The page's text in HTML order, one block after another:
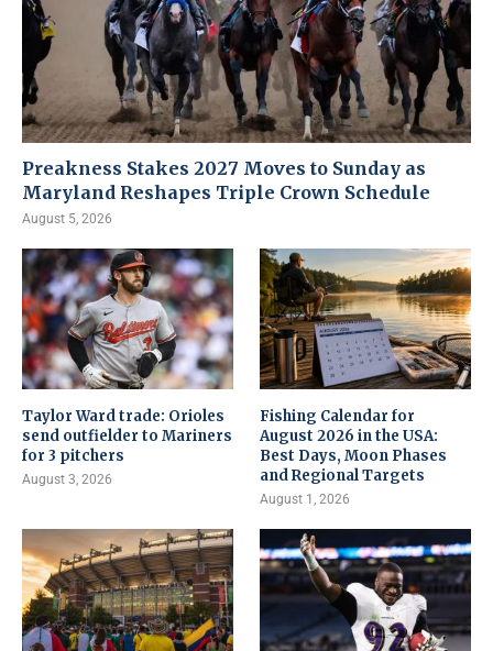
Preakness Stakes 2027 Moves to Sunday as
Maryland Reshapes Triple Crown Schedule
August 5, 2026
Taylor Ward trade: Orioles
send outfielder to Mariners
for 3 pitchers
August 3, 2026
Fishing Calendar for
August 2026 in the USA:
Best Days, Moon Phases
and Regional Targets
August 1, 2026